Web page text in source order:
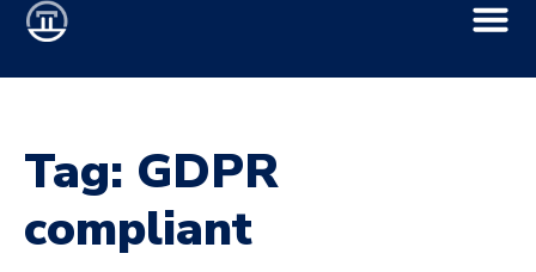
Tag: GDPR
compliant